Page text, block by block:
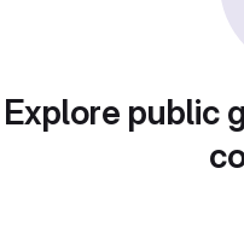
Explore public